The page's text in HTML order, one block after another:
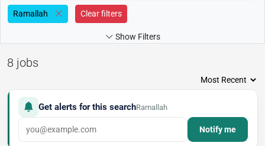
Ramallah Clear filters
Show Filters
8 jobs
Get alerts for this searchRamallah
Notify me